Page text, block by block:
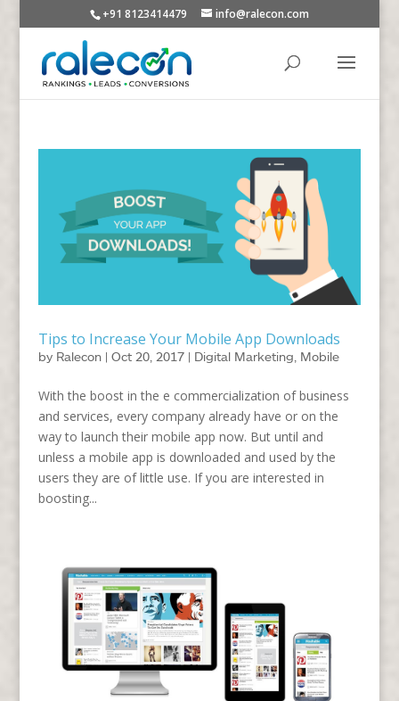
+91 8123414479 info@ralecon.com
Tips to Increase Your Mobile App Downloads
by Ralecon| Oct 20, 2017| Digital Marketing Mobile
With the boost in the e commercialization of business
and services, every company already have or on the
way to launch their mobile app now. But until and
unless a mobile app is downloaded and used by the
users they are of little use. If you are interested in
boosting...